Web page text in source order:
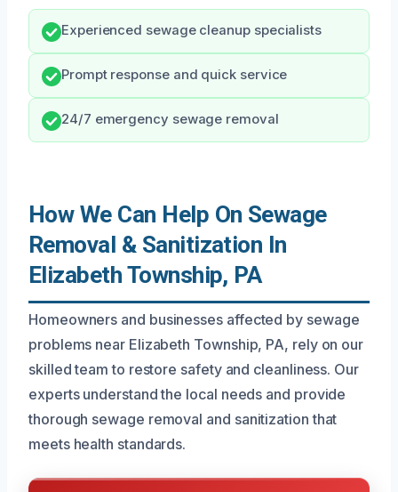
Experienced sewage cleanup specialists
Prompt response and quick service
24/7 emergency sewage removal
How We Can Help On Sewage
Removal & Sanitization In
Elizabeth Township, PA
Homeowners and businesses affected by sewage
problems near Elizabeth Township, PA, rely on our
skilled team to restore safety and cleanliness. Our
experts understand the local needs and provide
thorough sewage removal and sanitization that
meets health standards.